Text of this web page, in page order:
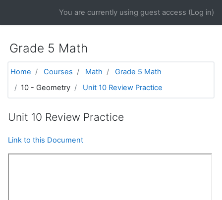
You are currently using guest access (Log in)
Grade 5 Math
Home Courses Math
Grade 5 Math
10 - Geometry
Unit 10 Review Practice
Unit 10 Review Practice
Link to this Document